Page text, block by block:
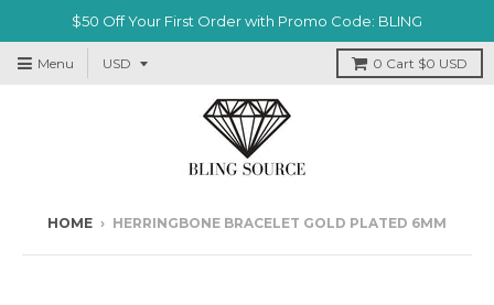
$50 Off Your First Order with Promo Code: BLING
Menu 0 Cart $0 USD
HOME › HERRINGBONE BRACELET GOLD PLATED 6MM